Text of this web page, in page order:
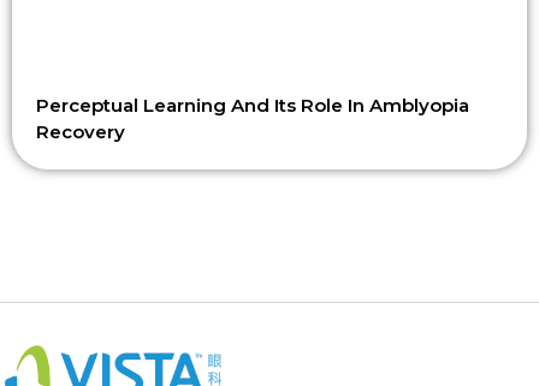
Perceptual Learning And Its Role In Amblyopia
Recovery